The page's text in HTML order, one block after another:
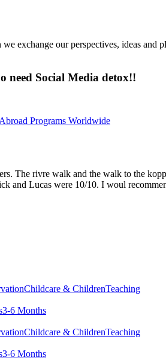
exchange our perspectives, ideas
need Social Media detox!!
Programs Worldwide
The rivre walk and the walk to the
and Lucas were 10/10. I woul
Childcare & ChildrenTeaching
3-6 Months
Childcare & ChildrenTeaching
3-6 Months